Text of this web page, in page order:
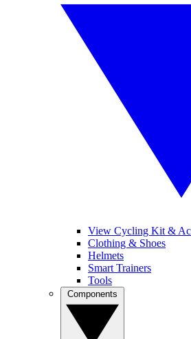
View Cycling Kit &
Clothing & Shoes
Helmets
Smart Trainers
Tools